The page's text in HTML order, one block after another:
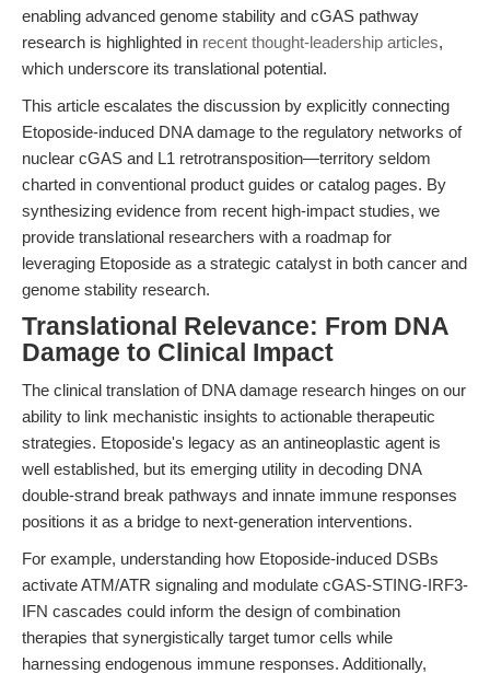
enabling advanced genome stability and cGAS pathway
research is highlighted in recent thought-leadership articles,
which underscore its translational potential.
This article escalates the discussion by explicitly connecting
Etoposide-induced DNA damage to the regulatory networks of
nuclear cGAS and L1 retrotransposition—territory seldom
charted in conventional product guides or catalog pages. By
synthesizing evidence from recent high-impact studies, we
provide translational researchers with a roadmap for
leveraging Etoposide as a strategic catalyst in both cancer and
genome stability research.
Translational Relevance: From DNA
Damage to Clinical Impact
The clinical translation of DNA damage research hinges on our
ability to link mechanistic insights to actionable therapeutic
strategies. Etoposide's legacy as an antineoplastic agent is
well established, but its emerging utility in decoding DNA
double-strand break pathways and innate immune responses
positions it as a bridge to next-generation interventions.
For example, understanding how Etoposide-induced DSBs
activate ATM/ATR signaling and modulate cGAS-STING-IRF3-
IFN cascades could inform the design of combination
therapies that synergistically target tumor cells while
harnessing endogenous immune responses. Additionally,